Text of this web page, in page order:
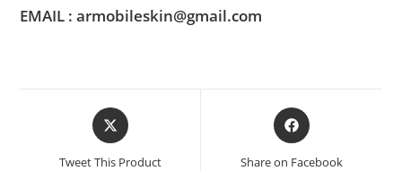
EMAIL : armobileskin@gmail.com
Tweet This Product Share on Facebook